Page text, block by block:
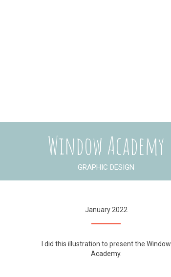
Window Academy
GRAPHIC DESIGN
January 2022
I did this illustration to present the Window
Academy.